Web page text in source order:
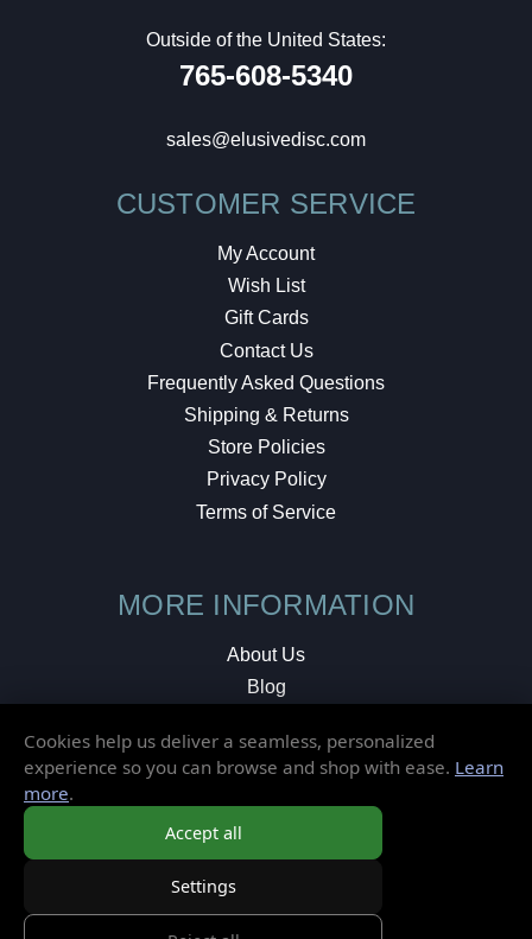
Outside of the United States:
765-608-5340
sales@elusivedisc.com
CUSTOMER SERVICE
My Account
Wish List
Gift Cards
Contact Us
Frequently Asked Questions
Shipping & Returns
Store Policies
Privacy Policy
Terms of Service
MORE INFORMATION
About Us
Blog
Local Shop
Cookies help us deliver a seamless, personalized
experience so you can browse and shop with ease. Learn
more.
Accept all
Settings